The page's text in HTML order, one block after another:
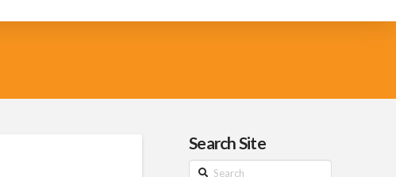
Search Site
Search